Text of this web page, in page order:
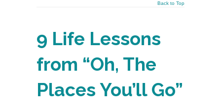
Back to Top
9 Life Lessons
from “Oh, The
Places You’ll Go”